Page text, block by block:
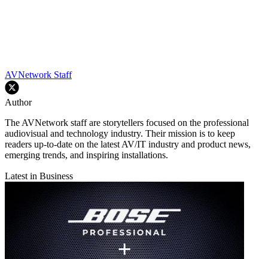
AVNetwork Staff
Author
The AVNetwork staff are storytellers focused on the professional
audiovisual and technology industry. Their mission is to keep
readers up-to-date on the latest AV/IT industry and product news,
emerging trends, and inspiring installations.
Latest in Business